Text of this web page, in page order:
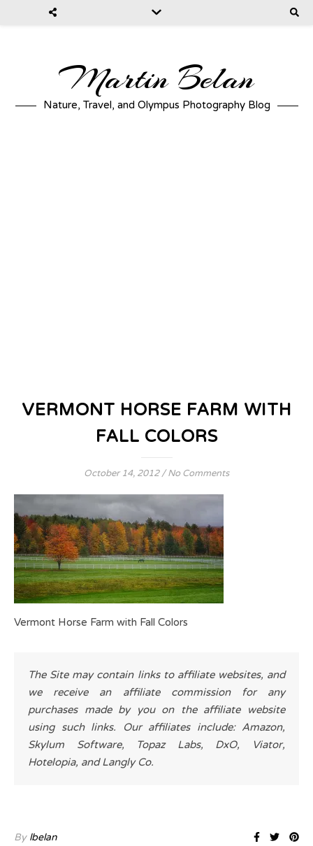
Martin Belan
Nature, Travel, and Olympus Photography Blog
VERMONT HORSE FARM WITH
FALL COLORS
October 14, 2012 / No Comments
Vermont Horse Farm with Fall Colors
The Site may contain links to affiliate websites, and
we receive an affiliate commission for any
purchases made by you on the affiliate website
using such links. Our affiliates include: Amazon,
Skylum Software, Topaz Labs, DxO, Viator,
Hotelopia, and Langly Co.
By lbelan